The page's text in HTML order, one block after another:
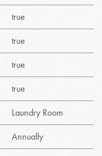
true
true
true
true
Laundry Room
Annually